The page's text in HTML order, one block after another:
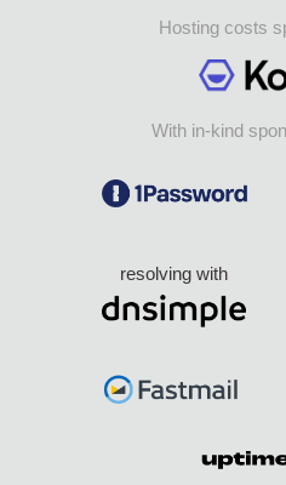
Hosting costs
With in-kind
resolving with